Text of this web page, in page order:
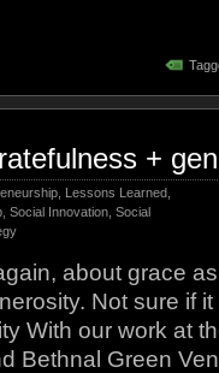
+
Lessons Learned
,Social Innovation ,Social
about grace
Not sure if
With our work at
Bethnal Green